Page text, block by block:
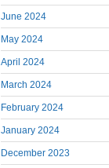
June 2024
May 2024
April 2024
March 2024
February 2024
January 2024
December 2023